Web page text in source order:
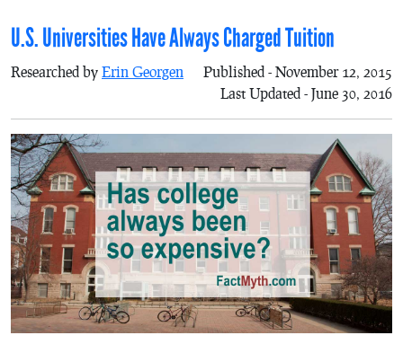
U.S. Universities Have Always Charged Tuition
Researched by Erin Georgen
Published - November 12, 2015
Last Updated - June 30, 2016